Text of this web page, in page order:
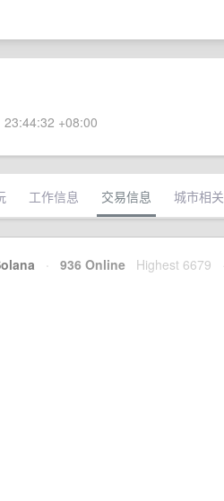
+08:00
工作信息 交易信息 城市相关
· 936 Online Highest 6679